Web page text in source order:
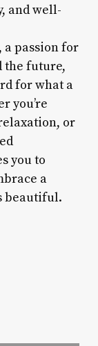
and well-
a passion for
the future,
for what a
you’re
or
you to
a
beautiful.